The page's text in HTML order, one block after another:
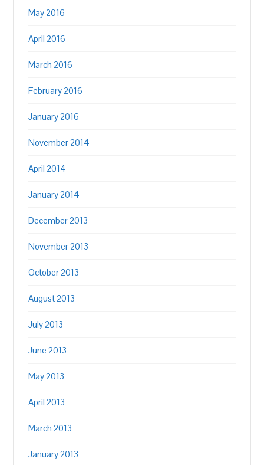
May 2016
April 2016
March 2016
February 2016
January 2016
November 2014
April 2014
January 2014
December 2013
November 2013
October 2013
August 2013
July 2013
June 2013
May 2013
April 2013
March 2013
January 2013